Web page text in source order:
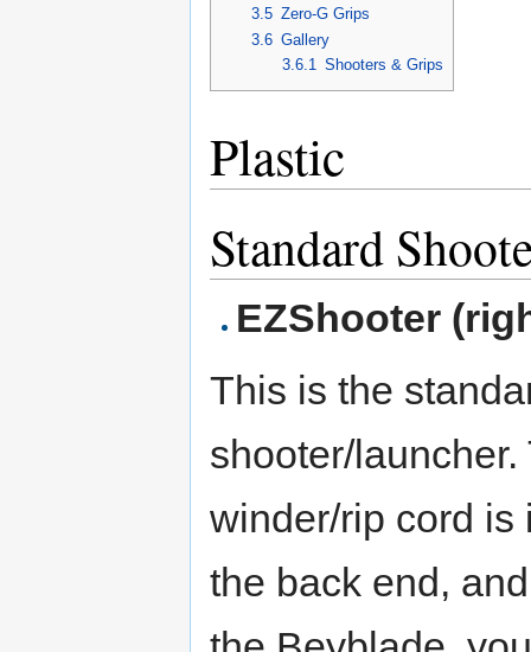
3.5 Zero-G Grips
3.6 Gallery
3.6.1 Shooters & Grips
Plastic
Standard
EZShooter
This is the
shooter/launcher.
winder/rip cord is
the back end,